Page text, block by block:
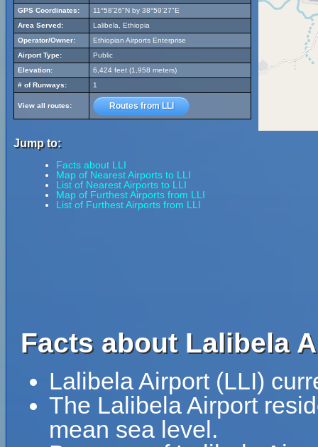
GPS Coordinates:
11°58'26"N by 38°59'27"E
Area Served:
Lalibela, Ethiopia
Operator/Owner:
Ethiopian Airports Enterprise
Airport Type:
Public
Elevation:
6,424 feet (1,958 meters)
# of Runways:
1
View all routes: Routes from LLI
Jump to:
Facts about LLI
Map of Nearest Airports to LLI
List of Nearest Airports to LLI
Map of Furthest Airports from LLI
List of Furthest Airports from LLI
Facts about Lalibela
Lalibela Airport (LLI)
The Lalibela Airport
mean sea level.